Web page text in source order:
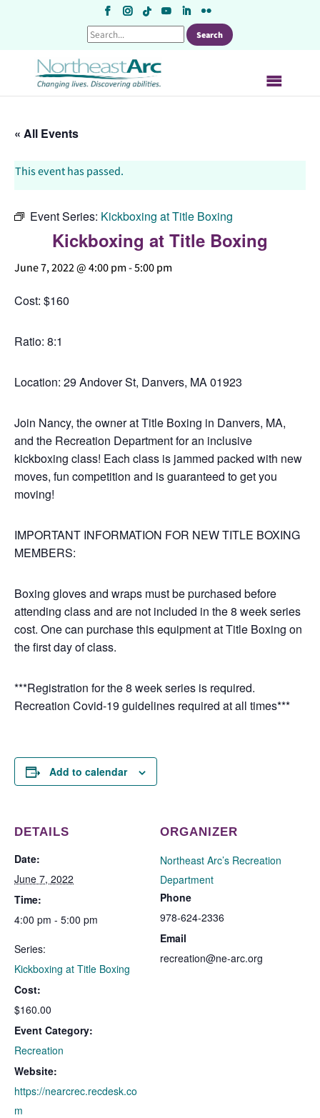
« All Events
This event has passed.
Event Series: Kickboxing at Title Boxing
Kickboxing at Title Boxing
June 7, 2022 @ 4:00 pm-5:00 pm
Cost: $160
Ratio: 8:1
Location: 29 Andover St, Danvers, MA 01923
Join Nancy, the owner at Title Boxing in Danvers, MA,
and the Recreation Department for an inclusive
kickboxing class! Each class is jammed packed with new
moves, fun competition and is guaranteed to get you
moving!
IMPORTANT INFORMATION FOR NEW TITLE BOXING
MEMBERS:
Boxing gloves and wraps must be purchased before
attending class and are not included in the 8 week series
cost. One can purchase this equipment at Title Boxing on
the first day of class.
***Registration for the 8 week series is required.
Recreation Covid-19 guidelines required at all times***
Add to calendar
DETAILS
Date:
June 7, 2022
Time:
4:00 pm - 5:00 pm
Series:
Kickboxing at Title Boxing
Cost:
$160.00
Event Category:
Recreation
Website:
https://nearcrec.recdesk.co
m
ORGANIZER
Northeast Arc’s Recreation
Department
Phone
978-624-2336
Email
recreation@ne-arc.org